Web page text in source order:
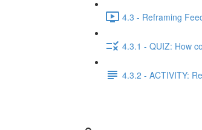
4.3 - Reframing
4.3.1 - QUIZ: How
4.3.2 - ACTIVITY: